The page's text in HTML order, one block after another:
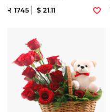
₹ 1745 $ 21.11